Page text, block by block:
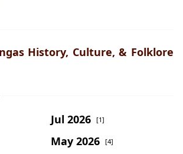
History, Culture, & Folklore
Jul 2026 [1]
May 2026 [4]